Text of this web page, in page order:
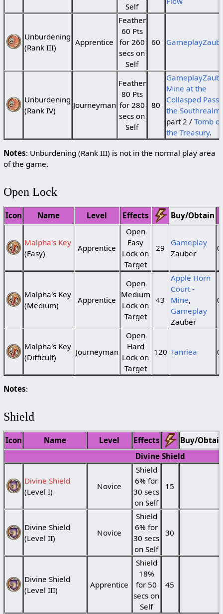
Self
Unburdening
(Rank III)
Apprentice
Feather
60 Pts
for 260
secs on
Self
60
Unburdening
(Rank IV)
Journeyman
Feather
80 Pts
for 280
secs on
Self
80
Mine at the
Collasped Pass
the Southrealm
part 2 / Tomb of
the Treasury.
Notes: Unburdening (Rank III) is not in the normal play area
of the game.
Open Lock
Icon Name Level Effects Buy/Obtain
Malpha's Key
(Easy)
Apprentice
Open
Easy
Lock on
Target
29
Gameplay
Zauber
Malpha's Key
(Medium)
Apprentice
Open
Medium
Lock on
Target
43
Apple Horn
Court -
Mine,
Gameplay
Zauber
Malpha's Key
(Difficult)
Journeyman
Open
Hard
Lock on
Target
120 Tanriea
Notes:
Shield
Icon Name Level Effects
Buy/
Divine Shield
Divine Shield
(Level I)
Novice
Shield
6% for
30 secs
on Self
15
Divine Shield
(Level II)
Novice
Shield
6% for
30 secs
on Self
30
Divine Shield
(Level III)
Apprentice
Shield
18%
for 50
secs on
Self
45